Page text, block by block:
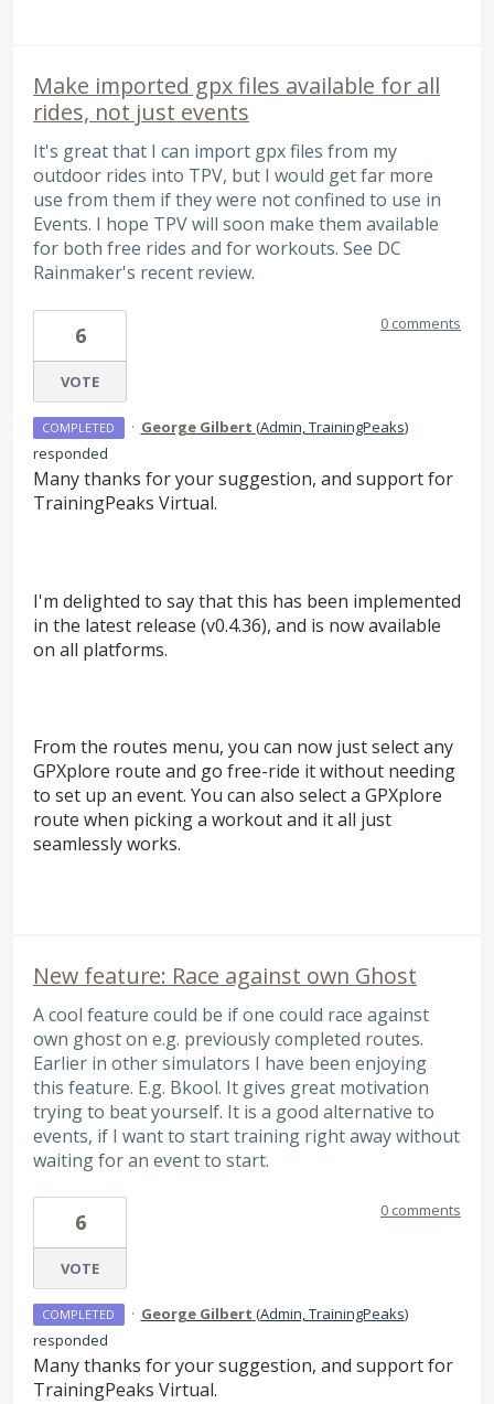
Make imported gpx files available for all
rides, not just events
It's great that I can import gpx files from my
outdoor rides into TPV, but I would get far more
use from them if they were not confined to use in
Events. I hope TPV will soon make them available
for both free rides and for workouts. See DC
Rainmaker's recent review.
6
VOTE
0 comments
COMPLETED · George Gilbert (Admin, TrainingPeaks)
responded
Many thanks for your suggestion, and support for
TrainingPeaks Virtual.
I'm delighted to say that this has been implemented
in the latest release (v0.4.36), and is now available
on all platforms.
From the routes menu, you can now just select any
GPXplore route and go free-ride it without needing
to set up an event. You can also select a GPXplore
route when picking a workout and it all just
seamlessly works.
New feature: Race against own Ghost
A cool feature could be if one could race against
own ghost on e.g. previously completed routes.
Earlier in other simulators I have been enjoying
this feature. E.g. Bkool. It gives great motivation
trying to beat yourself. It is a good alternative to
events, if I want to start training right away without
waiting for an event to start.
6
VOTE
0 comments
COMPLETED · George Gilbert (Admin, TrainingPeaks)
responded
Many thanks for your suggestion, and support for
TrainingPeaks Virtual.